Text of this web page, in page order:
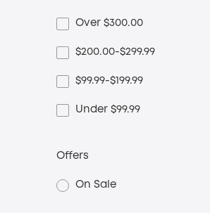
Over $300.00
$200.00-$299.99
$99.99-$199.99
Under $99.99
Offers
On Sale